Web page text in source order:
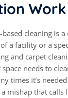
Work
a facility or a
and carpet
needs to
times it’s
mishap that calls